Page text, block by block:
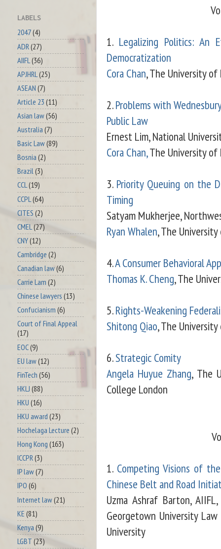
1. Legalizing Politics: An
Democratization
Cora Chan, The University
2.Problems with
Public Law
Ernest Lim, National
Cora Chan,The University of
3. Priority Queuing on the
Timing
Satyam Mukherjee,
Ryan Whalen, The
4.A Consumer Behavioral
Thomas K. Cheng, The
5.Rights-Weakening
Shitong Qiao, The
6.Strategic Comity
Angela Huyue Zhang, The
College London
1. Competing Visions of
Chinese Belt and Road
Uzma Ashraf Barton,
Georgetown University
University
LABELS
2047(4)
ADR (27)
AIIFL (36)
APJHRL (25)
ASEAN (7)
Article 23 (11)
Asian law(56)
Australia (7)
Basic Law(89)
Bosnia (2)
Brazil(3)
CCL(19)
CCPL (64)
CITES (2)
CMEL (27)
CNY(12)
Cambridge (2)
Canadian law(6)
Carrie Lam (2)
Chinese lawyers (13)
Confucianism (6)
Court of Final Appeal
(17)
EOC(9)
EU law(12)
FinTech (56)
HKLJ (88)
HKU (16)
HKU award (23)
Hochelaga Lecture (2)
Hong Kong (163)
ICCPR(3)
IP law(7)
IPO (6)
Internet law(21)
KE (81)
Kenya (9)
LGBT (23)